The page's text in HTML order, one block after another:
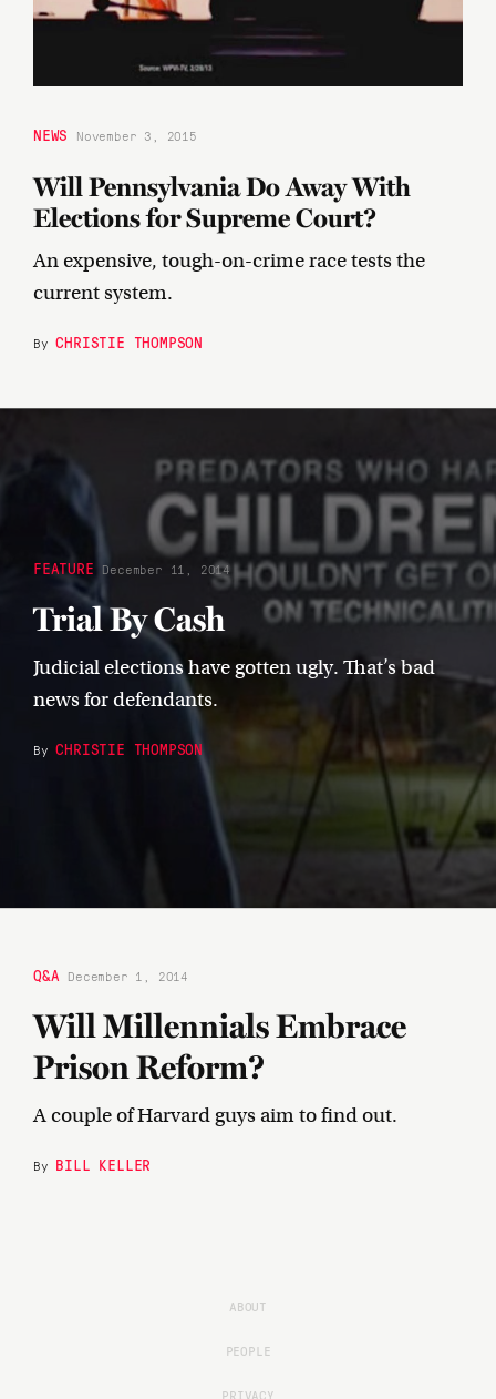
NEWS November 3, 2015
Will Pennsylvania Do Away With
Elections for Supreme Court?
An expensive, tough-on-crime race tests the
current system.
ByCHRISTIE THOMPSON
FEATURE December 11, 2014
Trial By Cash
Judicial elections have gotten ugly. That’s bad
news for defendants.
ByCHRISTIE THOMPSON
Q&A December 1, 2014
Will Millennials Embrace
Prison Reform?
A couple of Harvard guys aim to find out.
By BILL KELLER
ABOUT
PEOPLE
PRIVACY